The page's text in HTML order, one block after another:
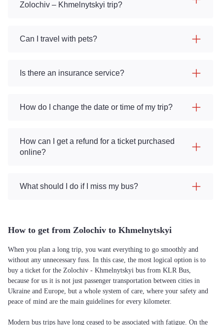
Zolochiv – Khmelnytskyi trip?
Can I travel with pets?
Is there an insurance service?
How do I change the date or time of my trip?
How can I get a refund for a ticket purchased
online?
What should I do if I miss my bus?
How to get from Zolochiv to Khmelnytskyi
When you plan a long trip, you want everything to go smoothly and
without any unnecessary fuss. In this case, the most logical option is to
buy a ticket for the Zolochiv - Khmelnytskyi bus from KLR Bus,
because for us it is not just passenger transportation between cities in
Ukraine and Europe, but a whole system of care, where your safety and
peace of mind are the main guidelines for every kilometer.
Modern bus trips have long ceased to be associated with fatigue. On the